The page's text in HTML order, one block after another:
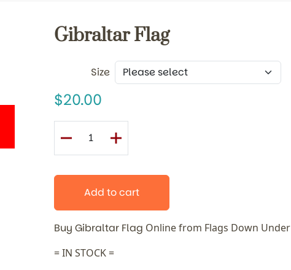
Gibraltar Flag
Size
20.00
Add to cart
Buy Gibraltar Flag Online from Flags Down Under
= IN STOCK =